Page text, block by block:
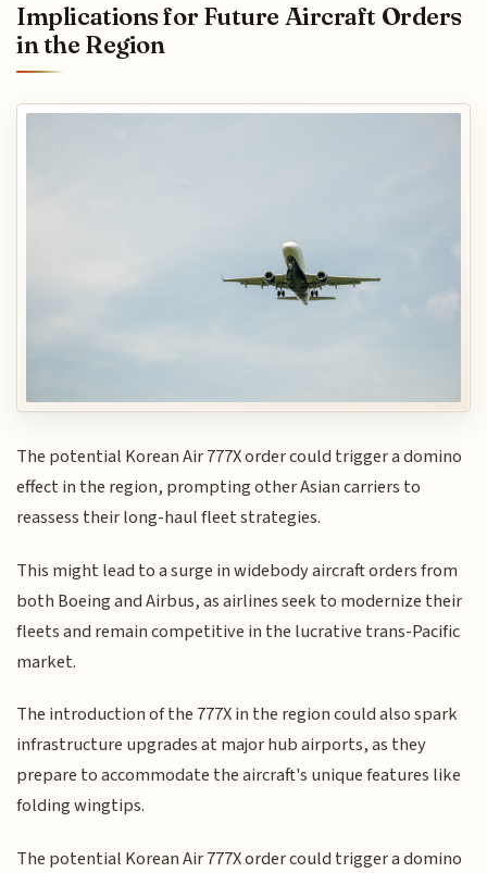
Implications for Future Aircraft Orders
in the Region
The potential Korean Air 777X order could trigger a domino
effect in the region, prompting other Asian carriers to
reassess their long-haul fleet strategies.
This might lead to a surge in widebody aircraft orders from
both Boeing and Airbus, as airlines seek to modernize their
fleets and remain competitive in the lucrative trans-Pacific
market.
The introduction of the 777X in the region could also spark
infrastructure upgrades at major hub airports, as they
prepare to accommodate the aircraft's unique features like
folding wingtips.
The potential Korean Air 777X order could trigger a domino